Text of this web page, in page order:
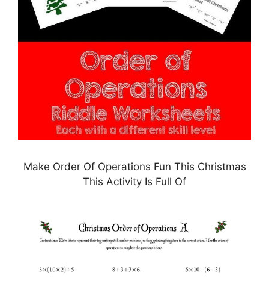
Make Order Of Operations Fun This Christmas
This Activity Is Full Of